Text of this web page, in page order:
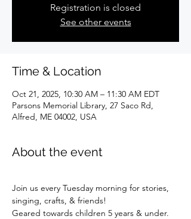
Registration is closed
See other events
Time & Location
Oct 21, 2025, 10:30 AM – 11:30 AM EDT
Parsons Memorial Library, 27 Saco Rd,
Alfred, ME 04002, USA
About the event
Join us every Tuesday morning for stories,
singing, crafts, & friends!
Geared towards children 5 years & under.